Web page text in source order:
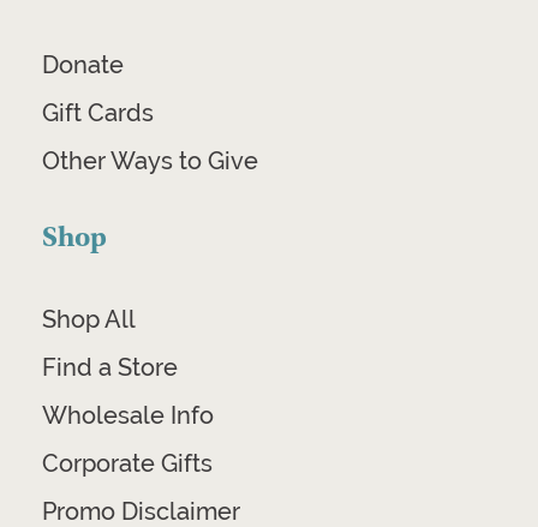
Donate
Gift Cards
Other Ways to Give
Shop
Shop All
Find a Store
Wholesale Info
Corporate Gifts
Promo Disclaimer